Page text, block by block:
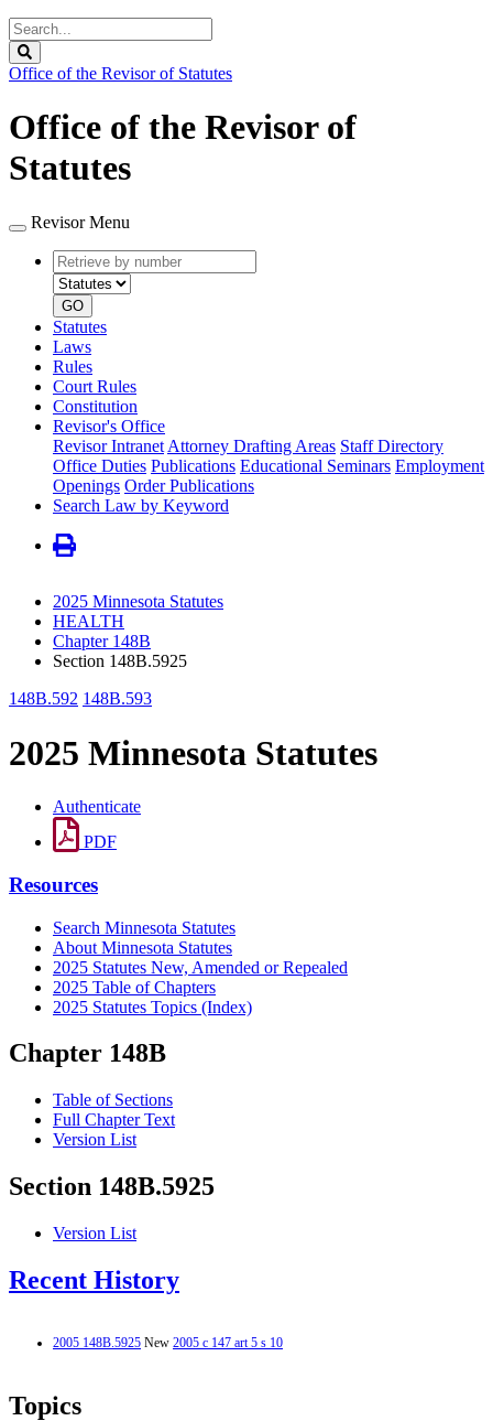
Search
Legislature
Office of the Revisor of Statutes
Office of the Revisor of
Statutes
Revisor Menu
Retrieve
by
number
type
GO
Statutes
Laws
Rules
Court Rules
Constitution
Revisor's Office
Revisor Intranet Attorney Drafting Areas Staff Directory
Office Duties Publications Educational Seminars Employment
Openings Order Publications
Search Law by Keyword
2025 Minnesota Statutes
HEALTH
Chapter 148B
Section 148B.5925
148B.592 148B.593
2025 Minnesota Statutes
Authenticate
PDF
Resources
Search Minnesota Statutes
About Minnesota Statutes
2025 Statutes New, Amended or Repealed
2025 Table of Chapters
2025 Statutes Topics (Index)
Chapter 148B
Table of Sections
Full Chapter Text
Version List
Section 148B.5925
Version List
Recent History
2005 148B.5925 New 2005 c 147 art 5 s 10
Topics